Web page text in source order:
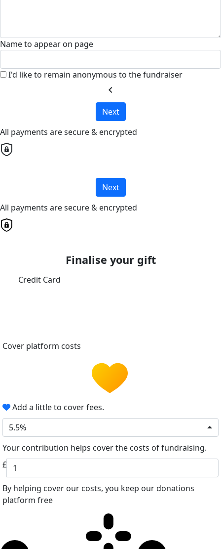
Name to appear on page
I'd like to remain anonymous to the fundraiser
chevron_left
Next
All payments are secure & encrypted
Next
All payments are secure & encrypted
Finalise your gift
Credit Card
Cover platform costs
Add a little to cover fees.
5.5%
Your contribution helps cover the costs of fundraising.
£
By helping cover our costs, you keep our donations
platform free